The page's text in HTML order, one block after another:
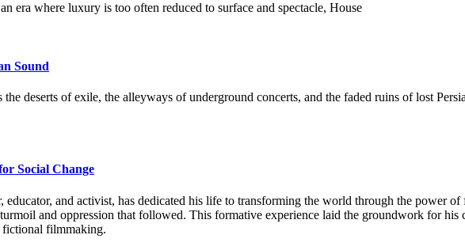
era where luxury is too often reduced to surface and spectacle, House
Sound
the deserts of exile, the alleyways of underground concerts, and the faded ruins of lost
Social Change
and activist, has dedicated his life to transforming the world through the power
and oppression that followed. This formative experience laid the groundwork for
fictional filmmaking.